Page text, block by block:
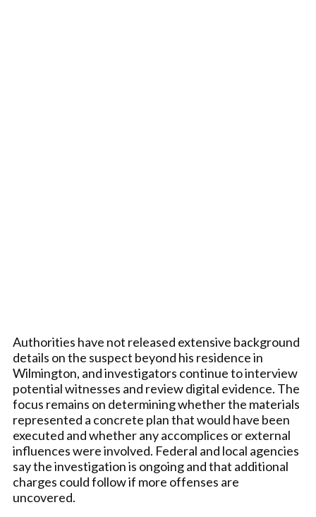
Authorities have not released extensive background
details on the suspect beyond his residence in
Wilmington, and investigators continue to interview
potential witnesses and review digital evidence. The
focus remains on determining whether the materials
represented a concrete plan that would have been
executed and whether any accomplices or external
influences were involved. Federal and local agencies
say the investigation is ongoing and that additional
charges could follow if more offenses are
uncovered.